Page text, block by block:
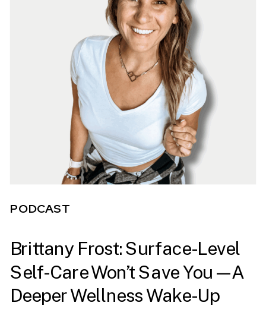
Brittany Frost: Surface-Level
Self-Care Won’t Save You—A
Deeper Wellness Wake-Up
PODCAST